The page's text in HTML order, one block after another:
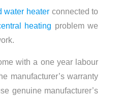
water heater connected to
heating problem we
with a one year labour
manufacturer’s warranty
genuine manufacturer’s